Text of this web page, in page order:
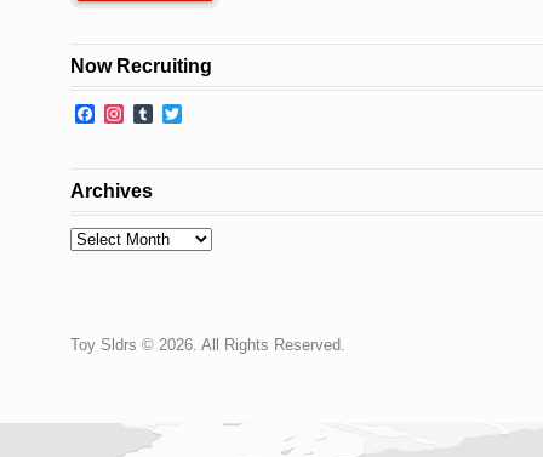
Now Recruiting
Facebook
Instagram
Tumblr
Archives
Archives
Toy Sldrs © 2026. All Rights Reserved.